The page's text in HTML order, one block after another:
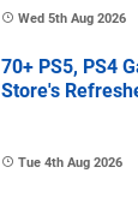
Wed 5th Aug 2026
70+ PS5, PS4
Store's
Tue 4th Aug 2026